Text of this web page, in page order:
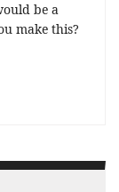
be a
make this?